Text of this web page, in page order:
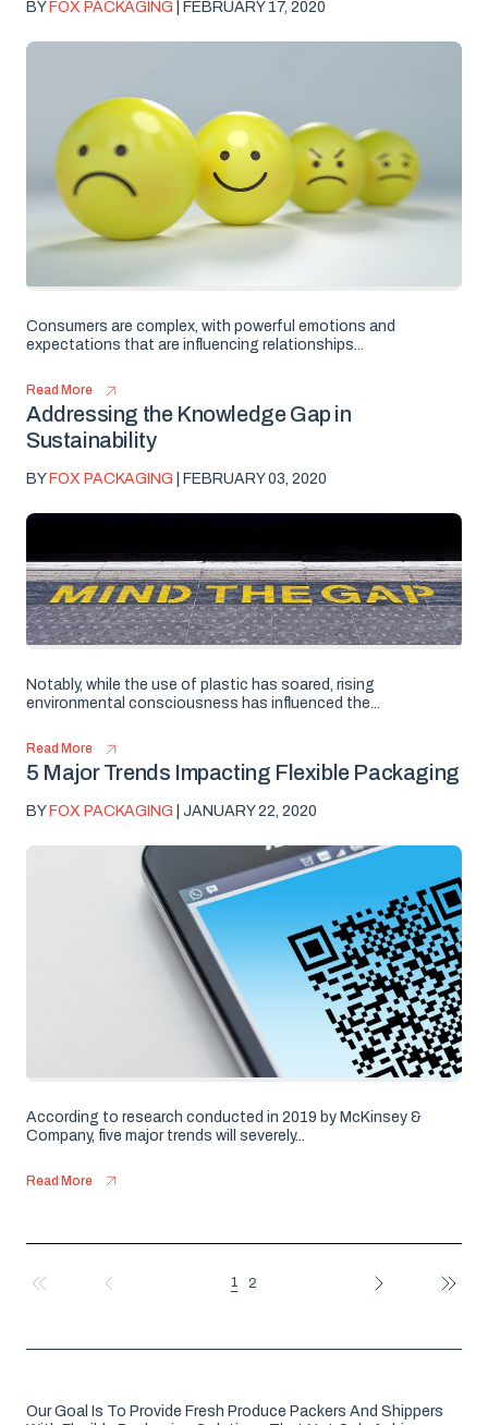
BY FOX PACKAGING | FEBRUARY 17, 2020
Consumers are complex, with powerful emotions and
expectations that are influencing relationships...
Read More
Addressing the Knowledge Gap in
Sustainability
BYFOX PACKAGING | FEBRUARY 03, 2020
Notably, while the use of plastic has soared, rising
environmental consciousness has influenced the...
Read More
5 Major Trends Impacting Flexible Packaging
BYFOX PACKAGING | JANUARY 22, 2020
According to research conducted in 2019 by McKinsey &
Company, five major trends will severely...
Read More
FIRST PREV
1 2 NEXT LAST
Our Goal Is To Provide Fresh Produce Packers And Shippers